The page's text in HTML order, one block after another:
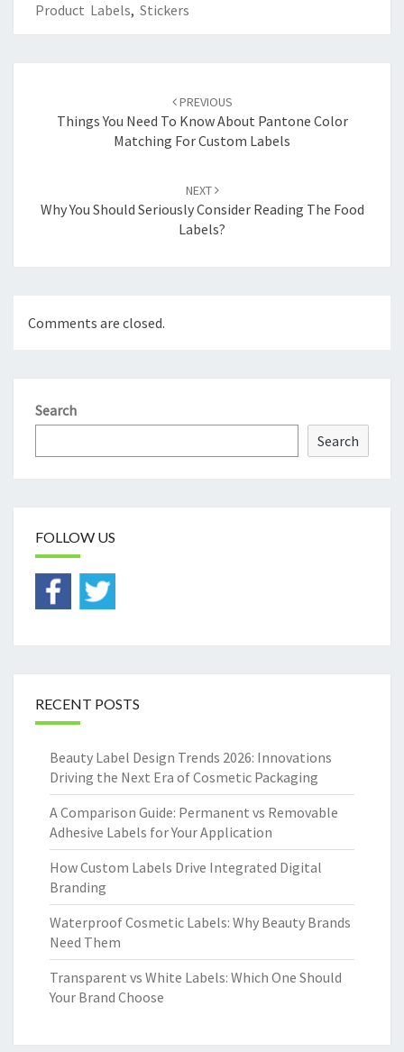
Product Labels, Stickers
PREVIOUS
Things You Need To Know About Pantone Color
Matching For Custom Labels
NEXT
Why You Should Seriously Consider Reading The Food
Labels?
Comments are closed.
Search
Search
FOLLOW US
RECENT POSTS
Beauty Label Design Trends 2026: Innovations
Driving the Next Era of Cosmetic Packaging
A Comparison Guide: Permanent vs Removable
Adhesive Labels for Your Application
How Custom Labels Drive Integrated Digital
Branding
Waterproof Cosmetic Labels: Why Beauty Brands
Need Them
Transparent vs White Labels: Which One Should
Your Brand Choose